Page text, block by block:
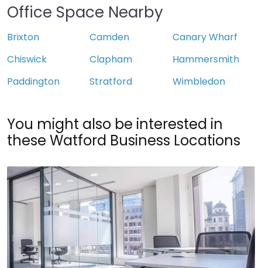
Office Space Nearby
Brixton Camden
Canary Wharf
Chiswick
Clapham
Hammersmith
Paddington
Stratford Wimbledon
You might also be interested in
these Watford Business Locations